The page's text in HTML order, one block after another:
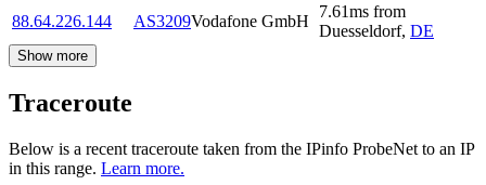
88.64.226.144
AS3209Vodafone GmbH
7.61ms from
Duesseldorf, DE
Show more
Traceroute
Below is a recent traceroute taken from the IPinfo ProbeNet to an IP
in this range. Learn more.